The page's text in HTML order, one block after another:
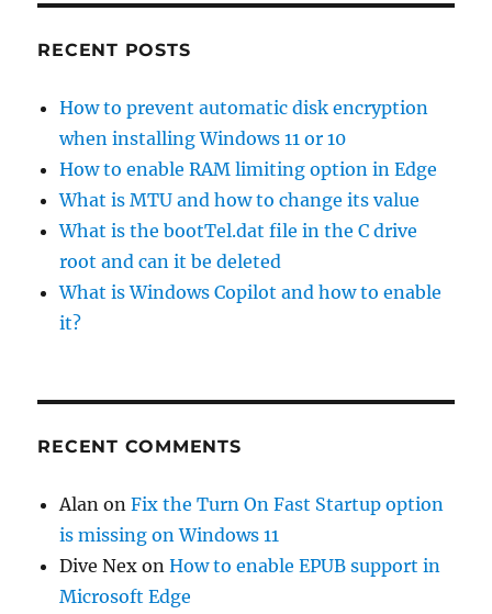
RECENT POSTS
How to prevent automatic disk encryption
when installing Windows 11 or 10
How to enable RAM limiting option in Edge
What is MTU and how to change its value
What is the bootTel.dat file in the C drive
root and can it be deleted
What is Windows Copilot and how to enable
it?
RECENT COMMENTS
Alan onFix the Turn On Fast Startup option
is missing on Windows 11
Dive Nex onHow to enable EPUB support in
Microsoft Edge